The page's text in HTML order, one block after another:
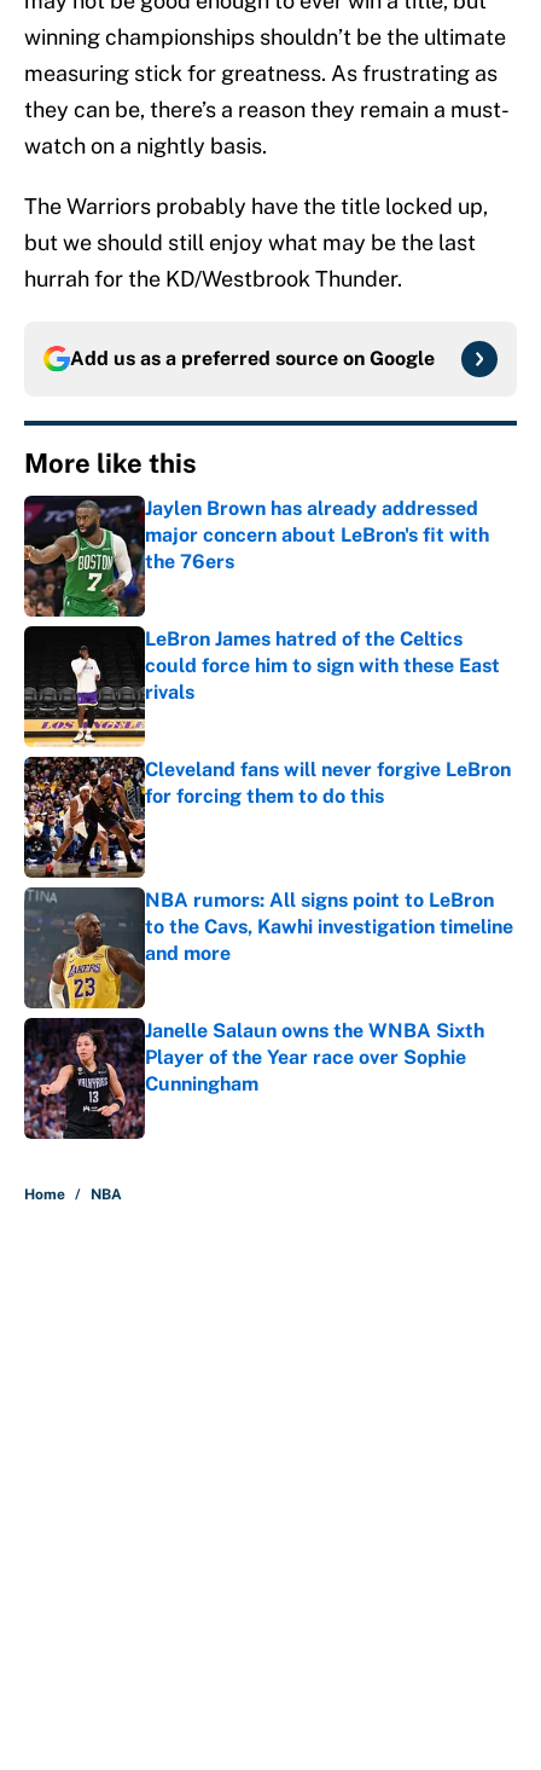
winning championships shouldn’t be the ultimate
measuring stick for greatness. As frustrating as
they can be, there’s a reason they remain a must-
watch on a nightly basis.
The Warriors probably have the title locked up,
but we should still enjoy what may be the last
hurrah for the KD/Westbrook Thunder.
Add us as a preferred source on Google
More like this
Jaylen Brown has already addressed
major concern about LeBron's fit with
the 76ers
Published by on Invalid Date
LeBron James hatred of the Celtics
could force him to sign with these East
rivals
Published by on Invalid Date
Cleveland fans will never forgive LeBron
for forcing them to do this
Published by on Invalid Date
NBA rumors: All signs point to LeBron
to the Cavs, Kawhi investigation timeline
and more
Published by on Invalid Date
Janelle Salaun owns the WNBA Sixth
Player of the Year race over Sophie
Cunningham
Published by on Invalid Date
Home / NBA